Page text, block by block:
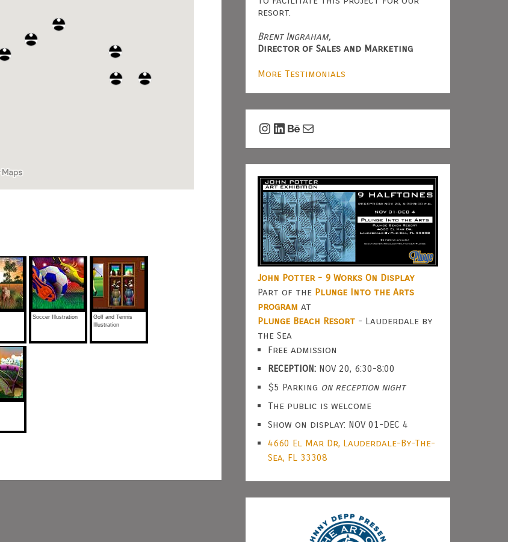
Soccer Illustration
Golf and Tennis
Illustration
resort.
Brent Ingraham,
Director of Sales and Marketing
More Testimonials
Instagram
LinkedIn
Behance
Mail
John Potter - 9 Works On Display
Part of the Plunge Into the Arts
program at
Plunge Beach Resort - Lauderdale by
the Sea
Free admission
RECEPTION: NOV 20, 6:30-8:00
$5 Parking on reception night
The public is welcome
Show on display: NOV 01-DEC 4
4660 El Mar Dr, Lauderdale-By-The-
Sea, FL 33308